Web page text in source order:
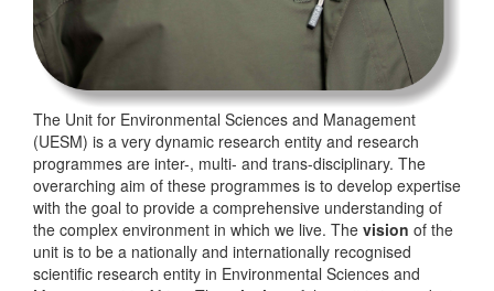
The Unit for Environmental Sciences and Management
(UESM) is a very dynamic research entity and research
programmes are inter-, multi- and trans-disciplinary. The
overarching aim of these programmes is to develop expertise
with the goal to provide a comprehensive understanding of
the complex environment in which we live. The vision of the
unit is to be a nationally and internationally recognised
scientific research entity in Environmental Sciences and